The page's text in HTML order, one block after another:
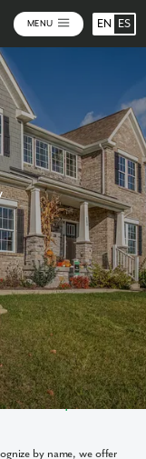
MENU EN ES
can depend
by name, we offer